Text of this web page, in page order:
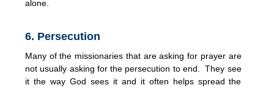
alone.
6. Persecution
Many of the missionaries that are asking for prayer are
not usually asking for the persecution to end. They see
it the way God sees it and it often helps spread the